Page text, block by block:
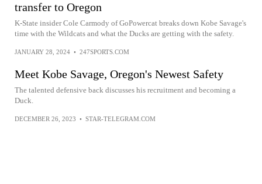
transfer to Oregon
K-State insider Cole Carmody of GoPowercat breaks down Kobe Savage's
time with the Wildcats and what the Ducks are getting with the safety.
JANUARY 28, 2024 • 247SPORTS.COM
Meet Kobe Savage, Oregon's Newest Safety
The talented defensive back discusses his recruitment and becoming a
Duck.
DECEMBER 26, 2023 • STAR-TELEGRAM.COM